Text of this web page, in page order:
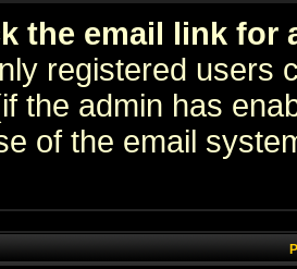
the email link for
registered users
the admin has
of the email